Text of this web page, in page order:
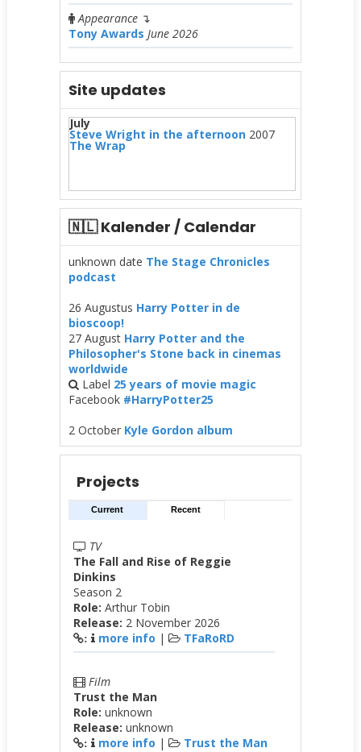
Appearance↴
Tony Awards June 2026
Site updates
July
Steve Wright in the afternoon2007
The Wrap
🇳🇱 Kalender / Calendar
unknown date The Stage Chronicles
podcast
26 Augustus Harry Potter in de
bioscoop!
27 August Harry Potter and the
Philosopher's Stone back in cinemas
worldwide
Label 25 years of movie magic
Facebook #HarryPotter25
2 October Kyle Gordon album
Projects
Current Recent
TV
The Fall and Rise of Reggie
Dinkins
Season 2
Role: Arthur Tobin
Release: 2 November 2026
: more info | TFaRoRD
Film
Trust the Man
Role: unknown
Release: unknown
: more info | Trust the Man